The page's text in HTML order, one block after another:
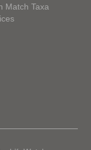
Match Taxa